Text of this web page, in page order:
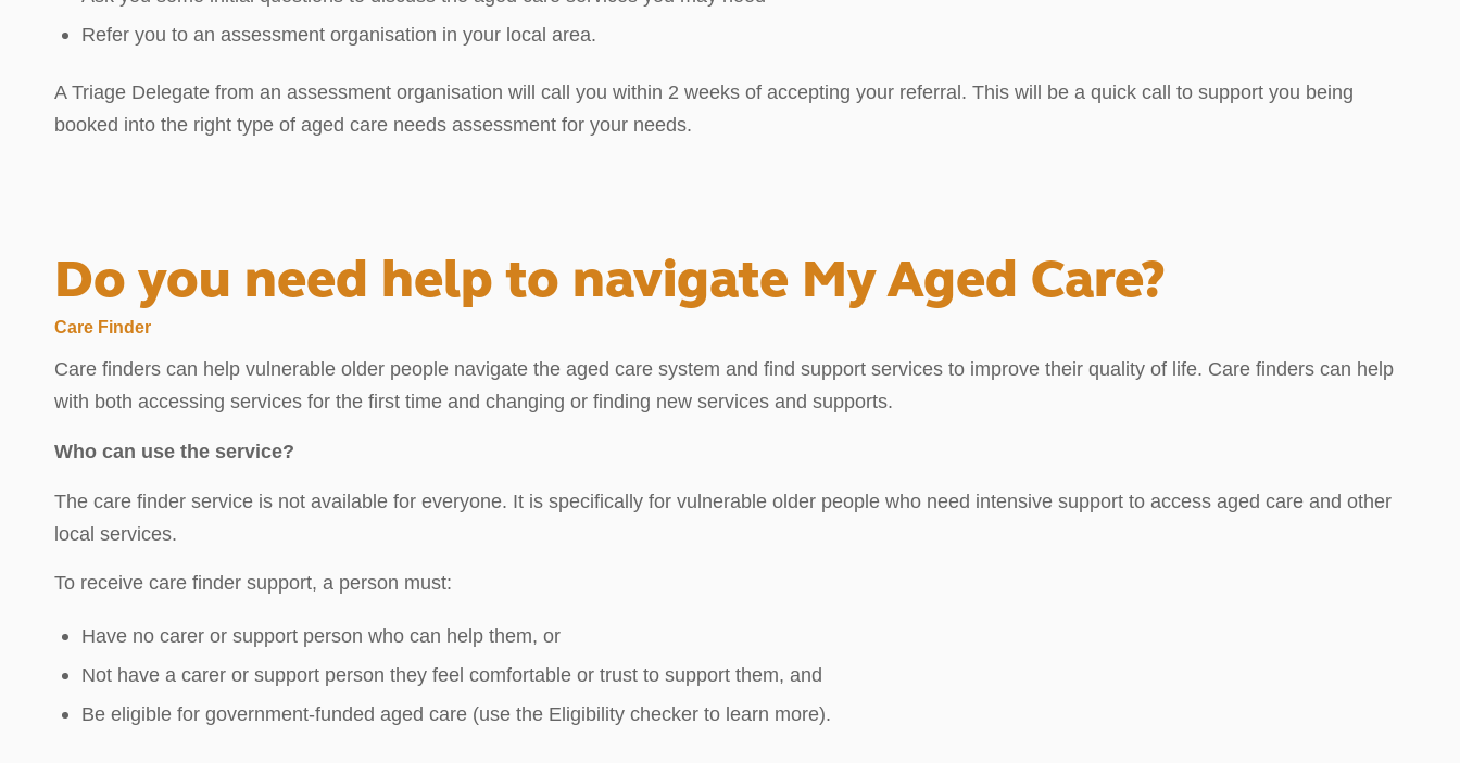
Refer you to an assessment organisation in your local area.
A Triage Delegate from an assessment organisation will call you within 2 weeks of accepting your referral. This will be a quick call to support you being
booked into the right type of aged care needs assessment for your needs.
Do you need help to navigate My Aged Care?
Care Finder
Care finders can help vulnerable older people navigate the aged care system and find support services to improve their quality of life. Care finders can help
with both accessing services for the first time and changing or finding new services and supports.
Who can use the service?
The care finder service is not available for everyone. It is specifically for vulnerable older people who need intensive support to access aged care and other
local services.
To receive care finder support, a person must:
Have no carer or support person who can help them, or
Not have a carer or support person they feel comfortable or trust to support them, and
Be eligible for government-funded aged care (use the Eligibility checker to learn more).